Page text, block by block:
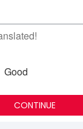
Good
CONTINUE